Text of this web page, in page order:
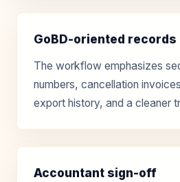
GoBD-oriented records
The workflow emphasizes
numbers, cancellation
export history, and a cleaner
Accountant sign-off